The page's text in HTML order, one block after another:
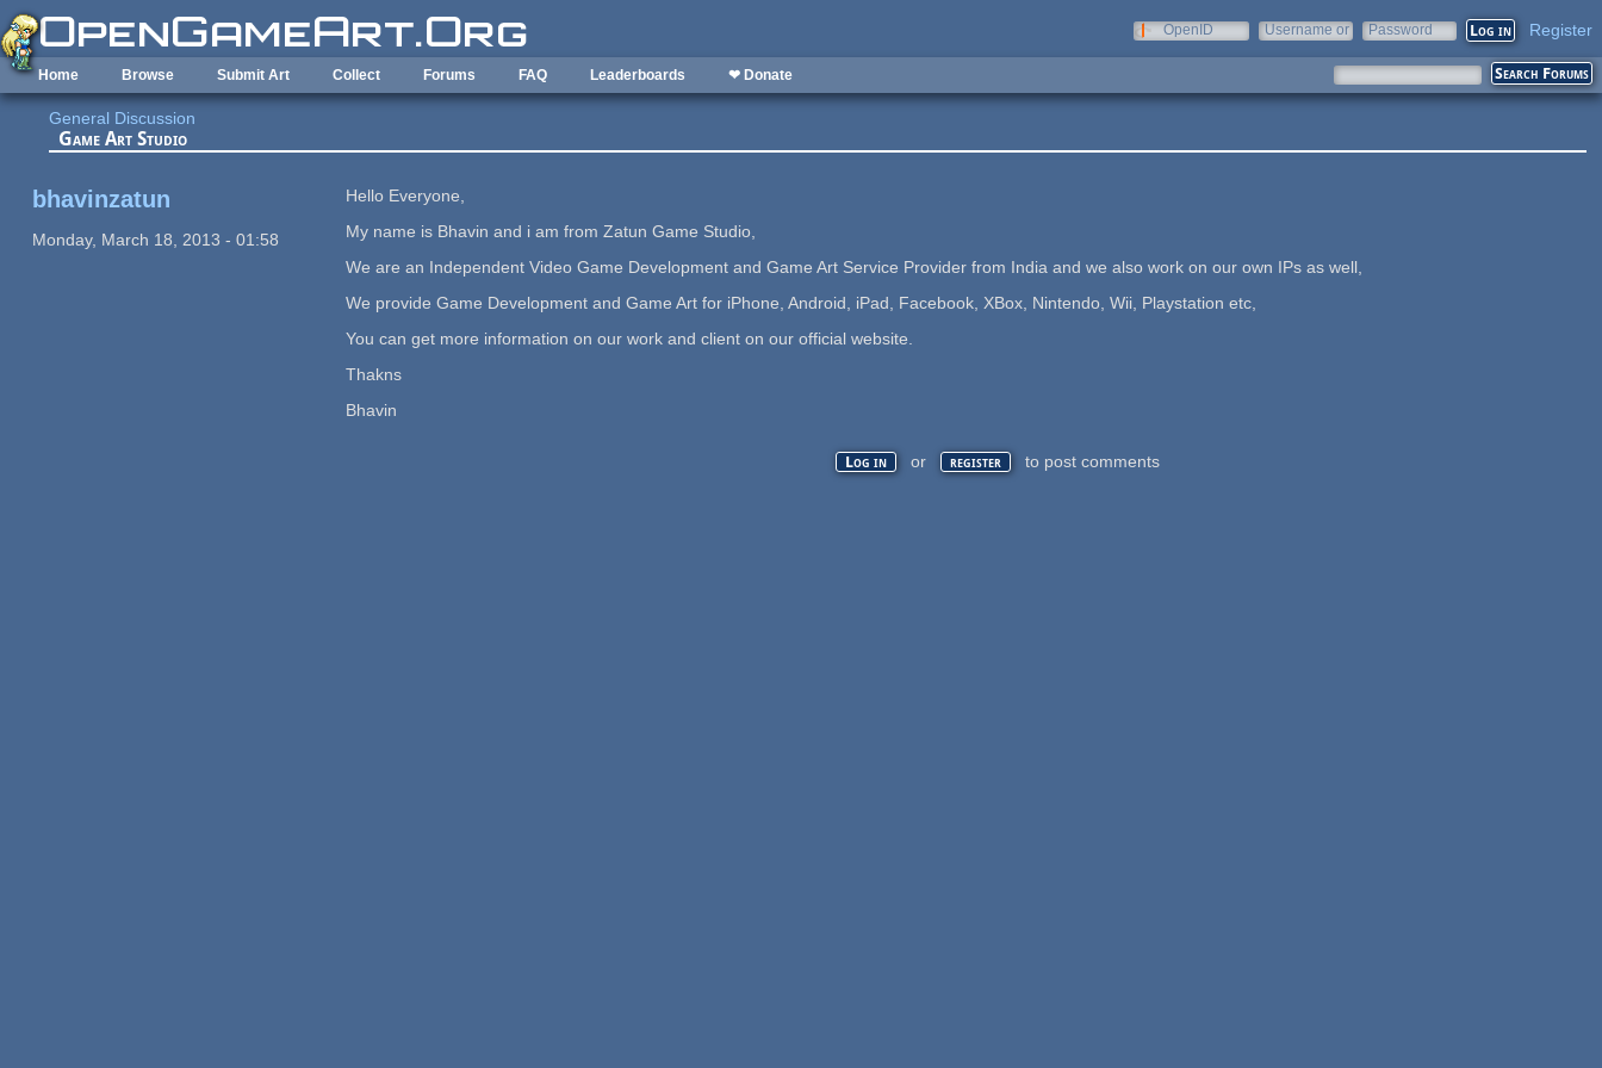
Skip to main content
OpenID
Username or
Password Register
Home Browse Submit Art Collect Forums FAQ Leaderboards ❤ Donate
General Discussion
Game Art Studio
bhavinzatun
Monday, March 18, 2013 - 01:58
Hello Everyone,
My name is Bhavin and i am from Zatun Game Studio,
We are an Independent Video Game Development and Game Art Service Provider from India and we also work on our own IPs as well,
We provide Game Development and Game Art for iPhone, Android, iPad, Facebook, XBox, Nintendo, Wii, Playstation etc,
You can get more information on our work and client on our official website.
Thakns
Bhavin
Log in or register to post comments